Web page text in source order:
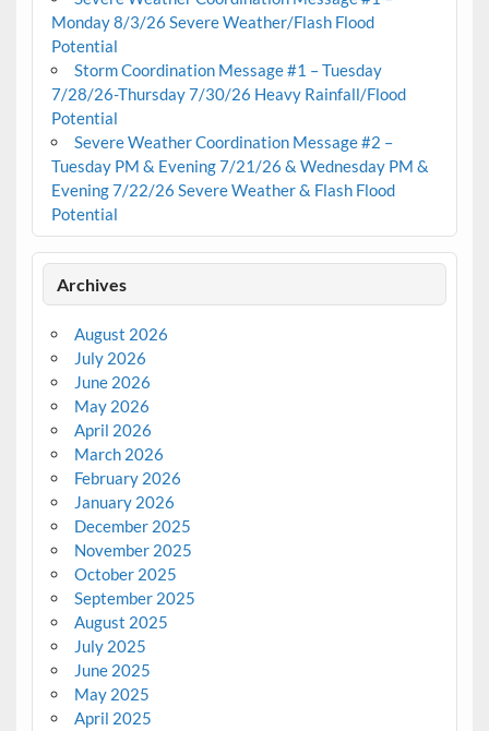
Monday 8/3/26 Severe Weather/Flash Flood
Potential
Storm Coordination Message #1 – Tuesday
7/28/26-Thursday 7/30/26 Heavy Rainfall/Flood
Potential
Severe Weather Coordination Message #2 –
Tuesday PM & Evening 7/21/26 & Wednesday PM &
Evening 7/22/26 Severe Weather & Flash Flood
Potential
Archives
August 2026
July 2026
June 2026
May 2026
April 2026
March 2026
February 2026
January 2026
December 2025
November 2025
October 2025
September 2025
August 2025
July 2025
June 2025
May 2025
April 2025